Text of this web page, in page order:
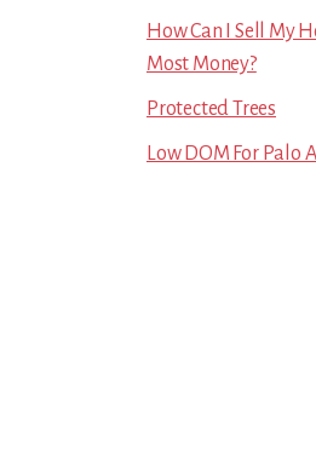
How Can I Sell My
Most Money?
Protected Trees
Low DOM For Palo